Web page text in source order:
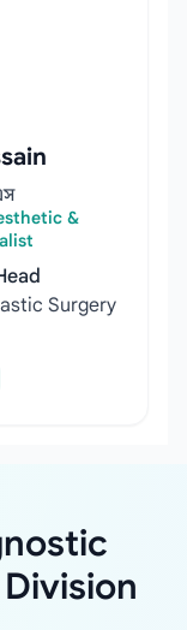
&
Surgery